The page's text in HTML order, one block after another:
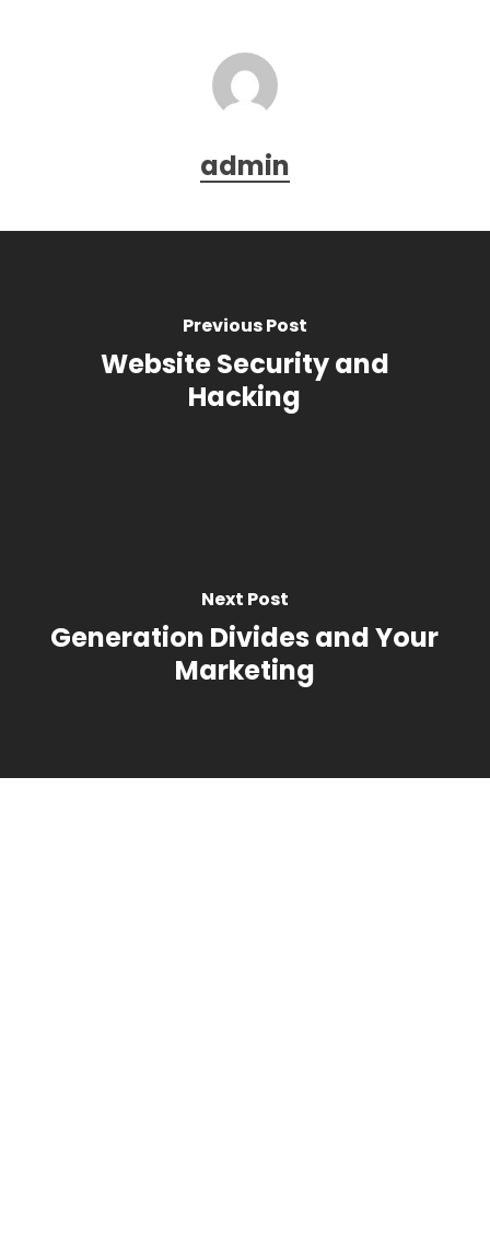
admin
Previous Post
Website Security and
Hacking
Next Post
Generation Divides and Your
Marketing